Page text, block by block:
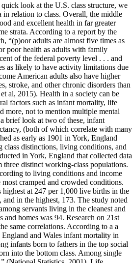
look at the U.S. class structure, we
in relation to class. Overall, the middle
and excellent health in far greater
strata. According to a report by the
“(p)oor adults are almost five times as
poor health as adults with family
of the federal poverty level . . . and
as likely to have activity limitations due
American adults also have higher
stroke, and other chronic disorders than
al, 2015). Health in a society can be
factors such as infant mortality, life
more, not to mention multiple mental
brief look at two of these, infant
(both of which correlate with many
as early as 1901 in York, England
class distinctions, living conditions, and
in York, England that collected data
distinct working-class populations.
to living conditions and income
cramped and crowded conditions.
at 247 per 1,000 live births in the
and in the highest, 173. The study noted
servants living in the cleanest and
and homes was 94. Research on 21st
same correlations. According to a a
and Wales infant mortality in
infants born to fathers in the top social
into the bottom class. Among single